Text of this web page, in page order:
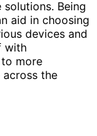
Being
aid in choosing
devices and
with
more
the